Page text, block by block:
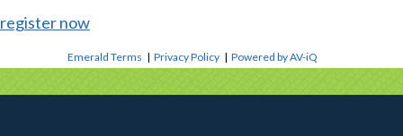
register now
Emerald Terms |Privacy Policy |Powered by AV-iQ